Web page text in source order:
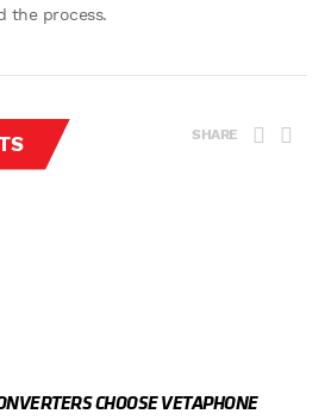
the process.
SHARE
CHOOSE VETAPHONE